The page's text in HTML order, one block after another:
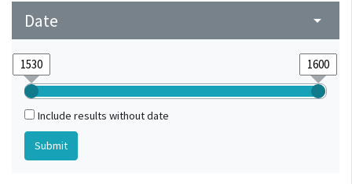
Date arrow_drop_down
Include results without date